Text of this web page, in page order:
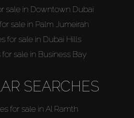
sale in Downtown Dubai
sale in Palm Jumeirah
for sale in Dubai Hills
for sale in Business Bay
SEARCHES
for sale in Al Ramth